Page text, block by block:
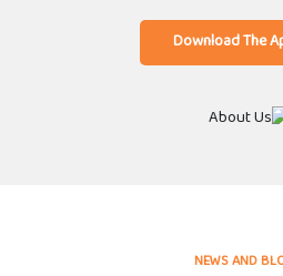
Download The
NEWS AND